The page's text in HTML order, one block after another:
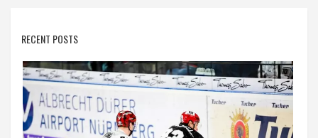
RECENT POSTS